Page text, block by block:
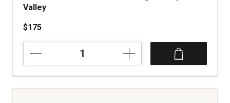
Valley
$175
Shot
Cabernet
Sauvignon